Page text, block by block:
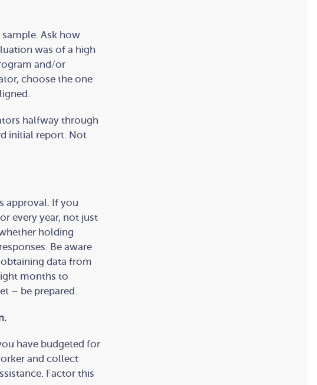
Ask how
was of a high
and/or
choose the one
halfway through
initial report. Not
approval. If you
every year, not just
holding
Be aware
data from
months to
– be prepared.
have budgeted for
and collect
Factor this